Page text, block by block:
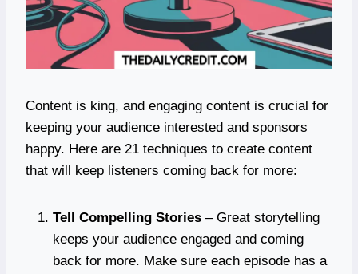
Content is king, and engaging content is crucial for
keeping your audience interested and sponsors
happy. Here are 21 techniques to create content
that will keep listeners coming back for more:
Tell Compelling Stories – Great storytelling
keeps your audience engaged and coming
back for more. Make sure each episode has a